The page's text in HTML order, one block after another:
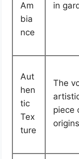
Am
bia
nce
in
Aut
hen
tic
Tex
ture
The
piece
origins